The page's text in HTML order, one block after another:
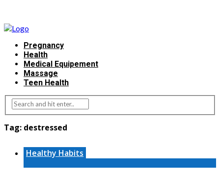
Pregnancy
Health
Medical Equipement
Massage
Teen Health
Tag: destressed
Healthy Habits